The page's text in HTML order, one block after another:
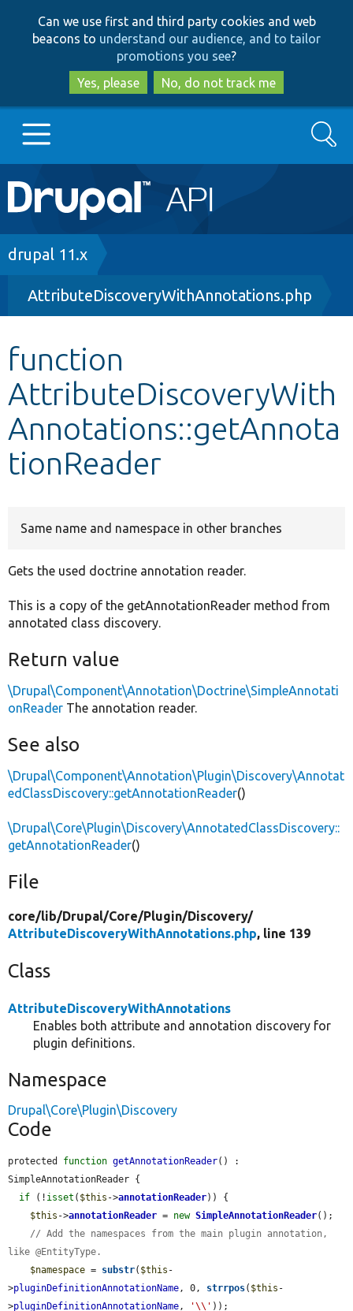
to
main
content
to
search
Can we use first and third party cookies and web
beacons to understand our audience, and to tailor
promotions you see?
Yes, please
No, do not track me
Main
navigation
Go to Drupal.org
Drupal 8+
Other projects
Develop for Drupal
Search
Breadcrumb
drupal 11.x
AttributeDiscoveryWithAnnotations.php
function
AttributeDiscoveryWith
Annotations::getAnnota
tionReader
Same name and namespace in other branches
Gets the used doctrine annotation reader.
This is a copy of the getAnnotationReader method from
annotated class discovery.
Return value
\Drupal\Component\Annotation\Doctrine\SimpleAnnotati
onReader The annotation reader.
See also
\Drupal\Component\Annotation\Plugin\Discovery\Annotat
edClassDiscovery::getAnnotationReader()
\Drupal\Core\Plugin\Discovery\AnnotatedClassDiscovery::
getAnnotationReader()
File
core/lib/Drupal/Core/Plugin/Discovery/
AttributeDiscoveryWithAnnotations.php, line 139
Class
AttributeDiscoveryWithAnnotations
Enables both attribute and annotation discovery for
plugin definitions.
Namespace
Drupal\Core\Plugin\Discovery
Code
protected function getAnnotationReader() :
SimpleAnnotationReader {
if (! isset ( $this ->annotationReader)) {
$this ->annotationReader = new SimpleAnnotationReader();
// Add the namespaces from the main plugin annotation,
like @EntityType.
$namespace = substr( $this -
>pluginDefinitionAnnotationName, 0, strrpos( $this -
>pluginDefinitionAnnotationName, '\\' ));